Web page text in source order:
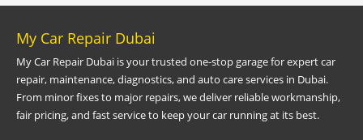
My Car Repair Dubai
My Car Repair Dubai is your trusted one-stop garage for expert car
repair, maintenance, diagnostics, and auto care services in Dubai.
From minor fixes to major repairs, we deliver reliable workmanship,
fair pricing, and fast service to keep your car running at its best.